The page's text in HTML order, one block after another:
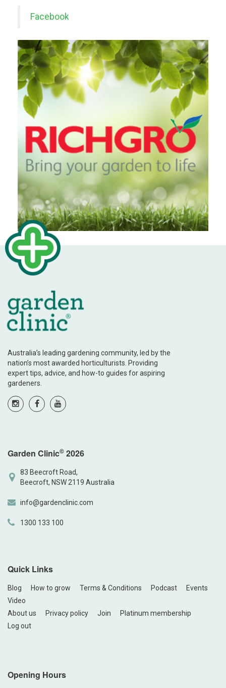
Facebook
Australia’s leading gardening community, led by the
nation’s most awarded horticulturists. Providing
expert tips, advice, and how-to guides for aspiring
gardeners.
Garden Clinic© 2026
83 Beecroft Road,
Beecroft, NSW 2119 Australia
info@gardenclinic.com
1300 133 100
Quick Links
Blog How to grow Terms & Conditions Podcast
Events
Video
About us
Privacy policy Join
Platinum membership
Log out
Opening Hours